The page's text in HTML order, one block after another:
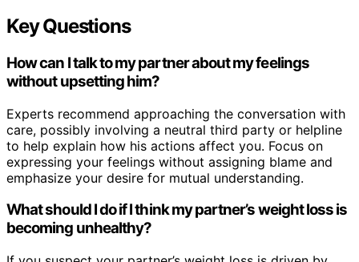
Key Questions
How can I talk to my partner about my feelings
without upsetting him?
Experts recommend approaching the conversation with
care, possibly involving a neutral third party or helpline
to help explain how his actions affect you. Focus on
expressing your feelings without assigning blame and
emphasize your desire for mutual understanding.
What should I do if I think my partner’s weight loss is
becoming unhealthy?